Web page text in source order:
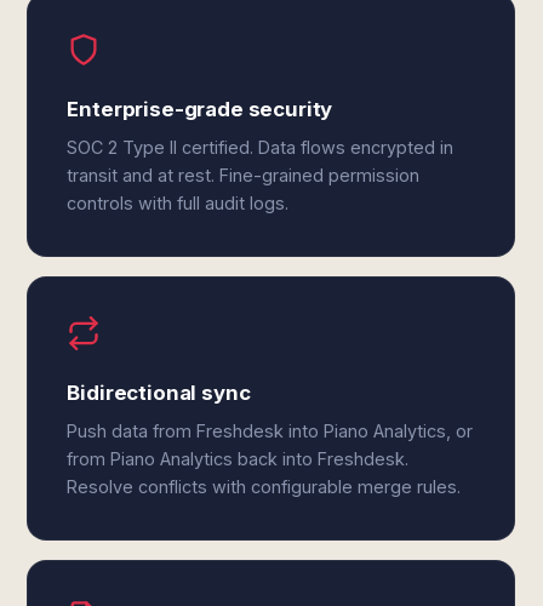
Enterprise-grade security
SOC 2 Type II certified. Data flows encrypted in
transit and at rest. Fine-grained permission
controls with full audit logs.
Bidirectional sync
Push data from Freshdesk into Piano Analytics, or
from Piano Analytics back into Freshdesk.
Resolve conflicts with configurable merge rules.